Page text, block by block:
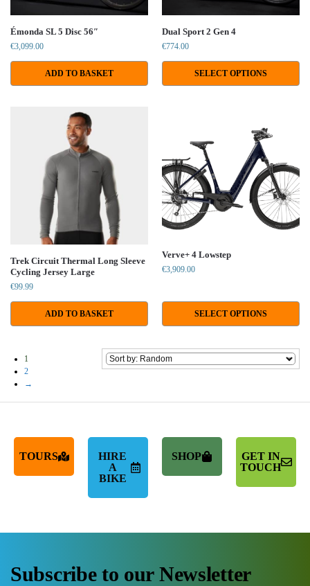
Émonda SL 5 Disc 56″
€3,099.00
ADD TO BASKET
Dual Sport 2 Gen 4
€774.00
SELECT OPTIONS
Trek Circuit Thermal Long Sleeve
Cycling Jersey Large
€99.99
ADD TO BASKET
Verve+ 4 Lowstep
€3,909.00
SELECT OPTIONS
1
2
→
TOURS
HIRE
A
BIKE
SHOP
GET IN
TOUCH
Subscribe to our Newsletter